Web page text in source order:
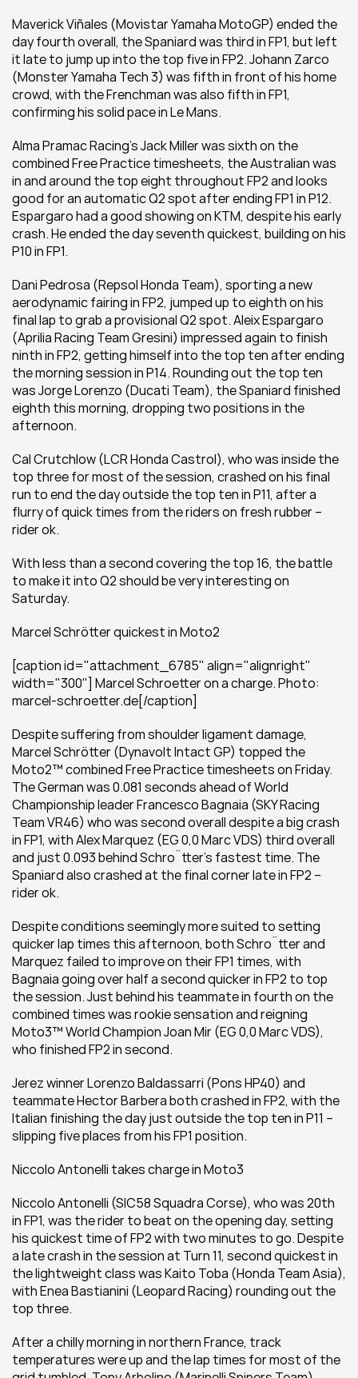
Maverick Viñales (Movistar Yamaha MotoGP) ended the
day fourth overall, the Spaniard was third in FP1, but left
it late to jump up into the top five in FP2. Johann Zarco
(Monster Yamaha Tech 3) was fifth in front of his home
crowd, with the Frenchman was also fifth in FP1,
confirming his solid pace in Le Mans.
Alma Pramac Racing’s Jack Miller was sixth on the
combined Free Practice timesheets, the Australian was
in and around the top eight throughout FP2 and looks
good for an automatic Q2 spot after ending FP1 in P12.
Espargaro had a good showing on KTM, despite his early
crash. He ended the day seventh quickest, building on his
P10 in FP1.
Dani Pedrosa (Repsol Honda Team), sporting a new
aerodynamic fairing in FP2, jumped up to eighth on his
final lap to grab a provisional Q2 spot. Aleix Espargaro
(Aprilia Racing Team Gresini) impressed again to finish
ninth in FP2, getting himself into the top ten after ending
the morning session in P14. Rounding out the top ten
was Jorge Lorenzo (Ducati Team), the Spaniard finished
eighth this morning, dropping two positions in the
afternoon.
Cal Crutchlow (LCR Honda Castrol), who was inside the
top three for most of the session, crashed on his final
run to end the day outside the top ten in P11, after a
flurry of quick times from the riders on fresh rubber –
rider ok.
With less than a second covering the top 16, the battle
to make it into Q2 should be very interesting on
Saturday.
Marcel Schrötter quickest in Moto2
[caption id="attachment_6785" align="alignright"
width="300"] Marcel Schroetter on a charge. Photo:
marcel-schroetter.de[/caption]
Despite suffering from shoulder ligament damage,
Marcel Schrötter (Dynavolt Intact GP) topped the
Moto2™ combined Free Practice timesheets on Friday.
The German was 0.081 seconds ahead of World
Championship leader Francesco Bagnaia (SKY Racing
Team VR46) who was second overall despite a big crash
in FP1, with Alex Marquez (EG 0,0 Marc VDS) third overall
and just 0.093 behind Schrӧtter’s fastest time. The
Spaniard also crashed at the final corner late in FP2 –
rider ok.
Despite conditions seemingly more suited to setting
quicker lap times this afternoon, both Schrӧtter and
Marquez failed to improve on their FP1 times, with
Bagnaia going over half a second quicker in FP2 to top
the session. Just behind his teammate in fourth on the
combined times was rookie sensation and reigning
Moto3™ World Champion Joan Mir (EG 0,0 Marc VDS),
who finished FP2 in second.
Jerez winner Lorenzo Baldassarri (Pons HP40) and
teammate Hector Barbera both crashed in FP2, with the
Italian finishing the day just outside the top ten in P11 –
slipping five places from his FP1 position.
Niccolo Antonelli takes charge in Moto3
Niccolo Antonelli (SIC58 Squadra Corse), who was 20th
in FP1, was the rider to beat on the opening day, setting
his quickest time of FP2 with two minutes to go. Despite
a late crash in the session at Turn 11, second quickest in
the lightweight class was Kaito Toba (Honda Team Asia),
with Enea Bastianini (Leopard Racing) rounding out the
top three.
After a chilly morning in northern France, track
temperatures were up and the lap times for most of the